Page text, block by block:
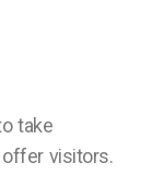
take
visitors.